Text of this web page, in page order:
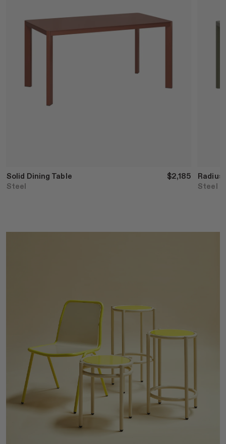
Solid Dining Table
Steel
$2,185
Radius
Steel